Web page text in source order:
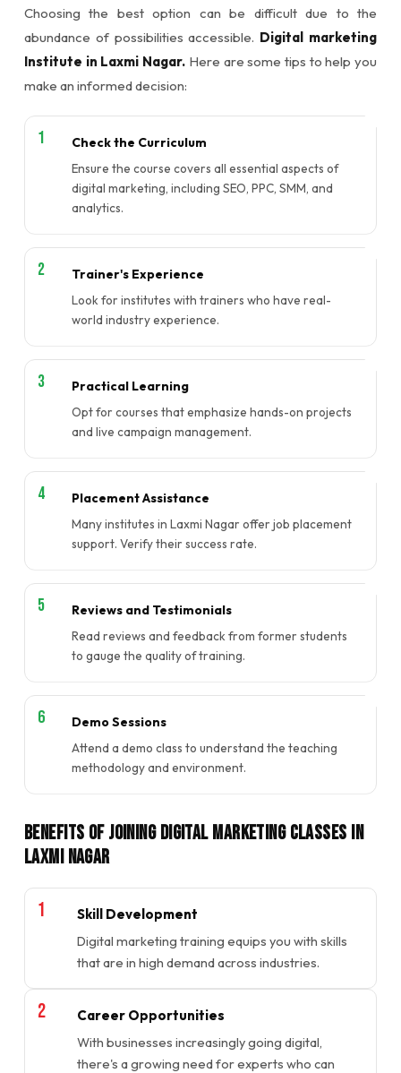
Choosing the best option can be difficult due to the
abundance of possibilities accessible. Digital marketing
Institute in Laxmi Nagar. Here are some tips to help you
make an informed decision:
Check the Curriculum
Ensure the course covers all essential aspects of
digital marketing, including SEO, PPC, SMM, and
analytics.
Trainer's Experience
Look for institutes with trainers who have real-
world industry experience.
Practical Learning
Opt for courses that emphasize hands-on projects
and live campaign management.
Placement Assistance
Many institutes in Laxmi Nagar offer job placement
support. Verify their success rate.
Reviews and Testimonials
Read reviews and feedback from former students
to gauge the quality of training.
Demo Sessions
Attend a demo class to understand the teaching
methodology and environment.
Benefits of Joining Digital Marketing Classes in
Laxmi Nagar
Skill Development
Digital marketing training equips you with skills
that are in high demand across industries.
Career Opportunities
With businesses increasingly going digital,
there's a growing need for experts who can